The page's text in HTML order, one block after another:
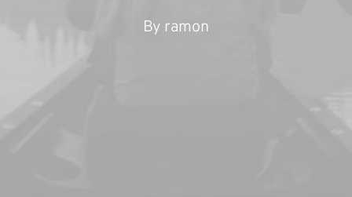
By ramon